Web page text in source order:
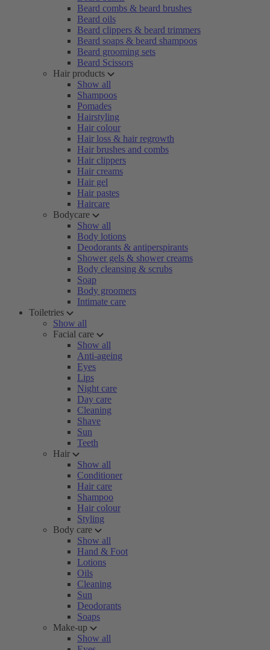
Beard combs & beard brushes
Beard oils
Beard clippers & beard trimmers
Beard soaps & beard shampoos
Beard grooming sets
Beard Scissors
Hair products
Show all
Shampoos
Pomades
Hairstyling
Hair colour
Hair loss & hair regrowth
Hair brushes and combs
Hair clippers
Hair creams
Hair gel
Hair pastes
Haircare
Bodycare
Show all
Body lotions
Deodorants & antiperspirants
Shower gels & shower creams
Body cleansing & scrubs
Soap
Body groomers
Intimate care
Toiletries
Show all
Facial care
Show all
Anti-ageing
Eyes
Lips
Night care
Day care
Cleaning
Shave
Sun
Teeth
Hair
Show all
Conditioner
Hair care
Shampoo
Hair colour
Styling
Body care
Show all
Hand & Foot
Lotions
Oils
Cleaning
Sun
Deodorants
Soaps
Make-up
Show all